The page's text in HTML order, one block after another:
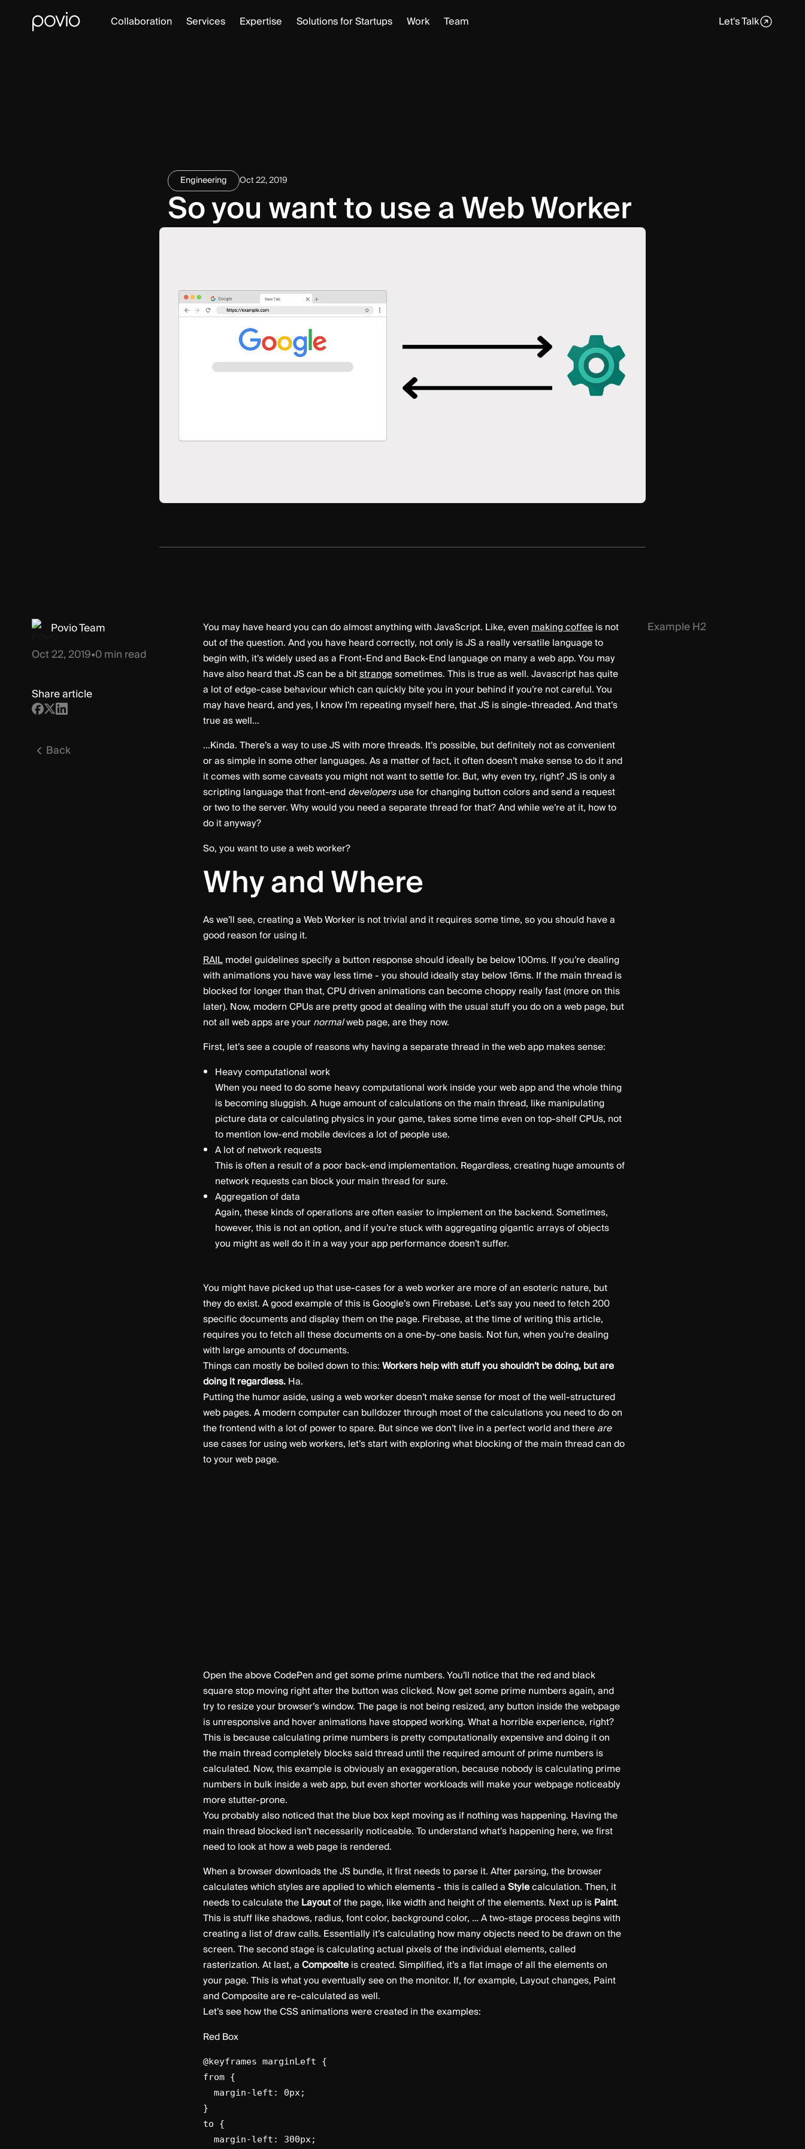
Collaboration Services Expertise Solutions for Startups Work Team Let's Talk
Engineering Oct 22, 2019
So you want to use a Web Worker
Povio Team
Oct 22, 2019•0min read
Share article
Back
You may have heard you can do almost anything with JavaScript. Like, evenmaking coffeeis not
out of the question. And you have heard correctly, not only is JS a really versatile language to
begin with, it’s widely used as a Front-End and Back-End language on many a web app. You may
have also heard that JS can be a bitstrangesometimes. This is true as well. Javascript has quite
a lot of edge-case behaviour which can quickly bite you in your behind if you’re not careful. You
may have heard, and yes, I know I’m repeating myself here, that JS is single-threaded. And that’s
true as well...
...Kinda. There’s a way to use JS with more threads. It’s possible, but definitely not as convenient
or as simple in some other languages. As a matter of fact, it often doesn’t make sense to do it and
it comes with some caveats you might not want to settle for. But, why even try, right? JS is only a
scripting language that front-enddevelopersuse for changing button colors and send a request
or two to the server. Why would you need a separate thread for that? And while we’re at it, how to
do it anyway?
So, you want to use a web worker?
Why and Where
As we’ll see, creating a Web Worker is not trivial and it requires some time, so you should have a
good reason for using it.
RAILmodel guidelines specify a button response should ideally be below 100ms. If you’re dealing
with animations you have way less time - you should ideally stay below 16ms. If the main thread is
blocked for longer than that, CPU driven animations can become choppy really fast (more on this
later). Now, modern CPUs are pretty good at dealing with the usual stuff you do on a web page, but
not all web apps are yournormalweb page, are they now.
First, let’s see a couple of reasons why having a separate thread in the web app makes sense:
Heavy computational work
When you need to do some heavy computational work inside your web app and the whole thing
is becoming sluggish. A huge amount of calculations on the main thread, like manipulating
picture data or calculating physics in your game, takes some time even on top-shelf CPUs, not
to mention low-end mobile devices a lot of people use.
A lot of network requests
This is often a result of a poor back-end implementation. Regardless, creating huge amounts of
network requests can block your main thread for sure.
Aggregation of data
Again, these kinds of operations are often easier to implement on the backend. Sometimes,
however, this is not an option, and if you’re stuck with aggregating gigantic arrays of objects
you might as well do it in a way your app performance doesn’t suffer.
You might have picked up that use-cases for a web worker are more of an esoteric nature, but
they do exist. A good example of this is Google’s own Firebase. Let’s say you need to fetch 200
specific documents and display them on the page. Firebase, at the time of writing this article,
requires you to fetch all these documents on a one-by-one basis. Not fun, when you’re dealing
with large amounts of documents.
Things can mostly be boiled down to this:Workers help with stuff you shouldn’t be doing, but are
doing it regardless.Ha.
Putting the humor aside, using a web worker doesn’t make sense for most of the well-structured
web pages. A modern computer can bulldozer through most of the calculations you need to do on
the frontend with a lot of power to spare. But since we don’t live in a perfect world and thereare
use cases for using web workers, let’s start with exploring what blocking of the main thread can do
to your web page.
Open the above CodePen and get some prime numbers. You’ll notice that the red and black
square stop moving right after the button was clicked. Now get some prime numbers again, and
try to resize your browser’s window. The page is not being resized, any button inside the webpage
is unresponsive and hover animations have stopped working. What a horrible experience, right?
This is because calculating prime numbers is pretty computationally expensive and doing it on
the main thread completely blocks said thread until the required amount of prime numbers is
calculated. Now, this example is obviously an exaggeration, because nobody is calculating prime
numbers in bulk inside a web app, but even shorter workloads will make your webpage noticeably
more stutter-prone.
You probably also noticed that the blue box kept moving as if nothing was happening. Having the
main thread blocked isn’t necessarily noticeable. To understand what’s happening here, we first
need to look at how a web page is rendered.
When a browser downloads the JS bundle, it first needs to parse it. After parsing, the browser
calculates which styles are applied to which elements - this is called aStylecalculation. Then, it
needs to calculate theLayoutof the page, like width and height of the elements. Next up isPaint.
This is stuff like shadows, radius, font color, background color, … A two-stage process begins with
creating a list of draw calls. Essentially it’s calculating how many objects need to be drawn on the
screen. The second stage is calculating actual pixels of the individual elements, called
rasterization. At last, aCompositeis created. Simplified, it’s a flat image of all the elements on
your page. This is what you eventually see on the monitor. If, for example, Layout changes, Paint
and Composite are re-calculated as well.
Let’s see how the CSS animations were created in the examples:
Red Box
@keyframes marginLeft {
from {
margin-left: 0px;
}
to {
margin-left: 300px;
Example H2